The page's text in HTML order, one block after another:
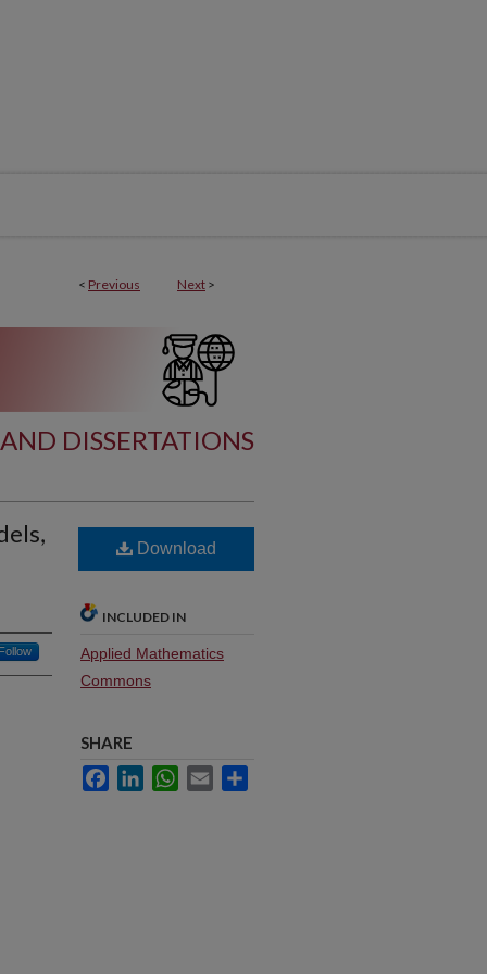
< Previous Next >
DISSERTATIONS
Follow
Download
INCLUDED IN
Applied Mathematics
Commons
SHARE
FacebookLinkedInWhatsApp
Email